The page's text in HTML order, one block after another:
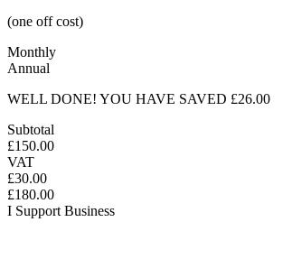
(one off cost)
Monthly
Annual
WELL DONE! YOU HAVE SAVED £26.00
Subtotal
£150.00
VAT
£30.00
£180.00
I Support Business